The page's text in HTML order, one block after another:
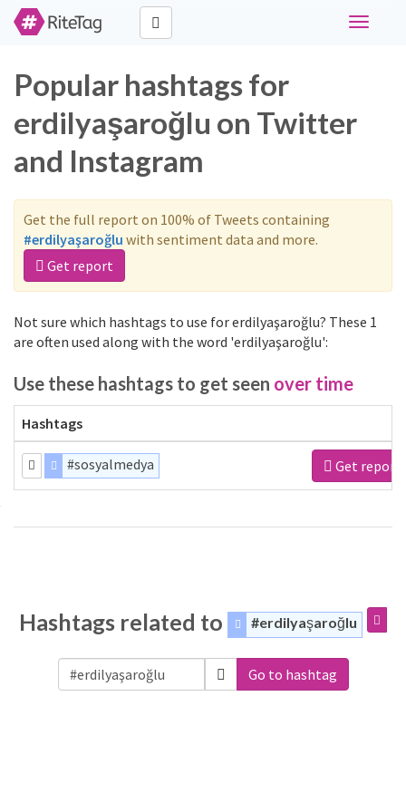
Toggle
Popular hashtags for
erdilyaşaroğlu on Twitter
and Instagram
Get the full report on 100% of Tweets containing
#erdilyaşaroğlu with sentiment data and more.
Get report
Not sure which hashtags to use for erdilyaşaroğlu? These 1
are often used along with the word 'erdilyaşaroğlu':
Use these hashtags to get seen over time
Hashtags
#sosyalmedya Get report
Hashtags related to #erdilyaşaroğlu
Go to hashtag